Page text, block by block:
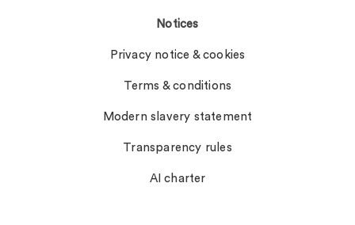
Notices
Privacy notice & cookies
Terms & conditions
Modern slavery statement
Transparency rules
AI charter